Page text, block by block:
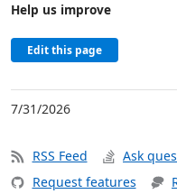
Help us improve
Edit this page
7/31/2026
RSS Feed Ask
Request features